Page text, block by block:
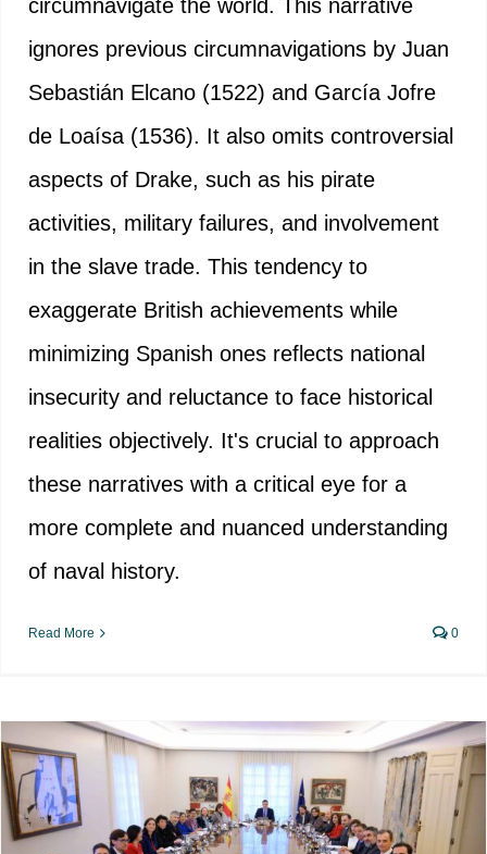
circumnavigate the world. This narrative
ignores previous circumnavigations by Juan
Sebastián Elcano (1522) and García Jofre
de Loaísa (1536). It also omits controversial
aspects of Drake, such as his pirate
activities, military failures, and involvement
in the slave trade. This tendency to
exaggerate British achievements while
minimizing Spanish ones reflects national
insecurity and reluctance to face historical
realities objectively. It's crucial to approach
these narratives with a critical eye for a
more complete and nuanced understanding
of naval history.
Read More 0